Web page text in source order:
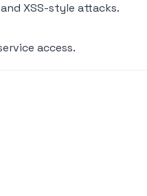
XSS-style attacks.
access.